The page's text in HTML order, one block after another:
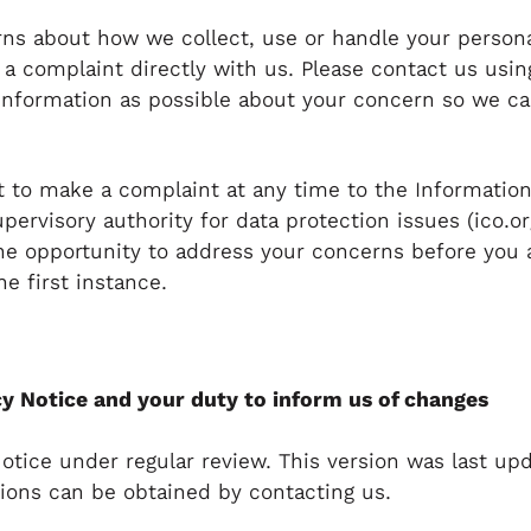
about how we collect, use or handle your
complaint directly with us. Please contact us
as possible about your concern so we
to make a complaint at any time to the Information
authority for data protection issues
opportunity to address your concerns before you
first instance.
Notice and your duty to inform us of changes
under regular review. This version was last
can be obtained by contacting us.